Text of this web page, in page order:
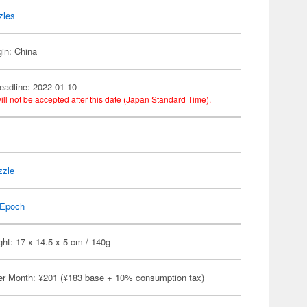
China
2022-01-10
not be accepted after this date (Japan Standard Time).
Epoch
17 x 14.5 x 5 cm / 140g
Month: ¥201 (¥183 base + 10% consumption tax)